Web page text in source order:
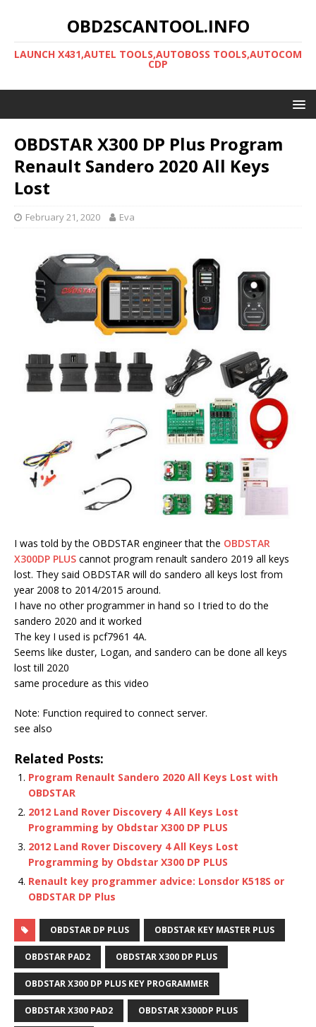
OBD2SCANTOOL.INFO
LAUNCH X431,AUTEL TOOLS,AUTOBOSS TOOLS,AUTOCOM
CDP
OBDSTAR X300 DP Plus Program
Renault Sandero 2020 All Keys
Lost
February 21, 2020 Eva
I was told by the OBDSTAR engineer that the OBDSTAR
X300DP PLUS cannot program renault sandero 2019 all keys
lost. They said OBDSTAR will do sandero all keys lost from
year 2008 to 2014/2015 around.
I have no other programmer in hand so I tried to do the
sandero 2020 and it worked
The key I used is pcf7961 4A.
Seems like duster, Logan, and sandero can be done all keys
lost till 2020
same procedure as this video
Note: Function required to connect server.
see also
Related Posts:
Program Renault Sandero 2020 All Keys Lost with
OBDSTAR
2012 Land Rover Discovery 4 All Keys Lost
Programming by Obdstar X300 DP PLUS
2012 Land Rover Discovery 4 All Keys Lost
Programming by Obdstar X300 DP PLUS
Renault key programmer advice: Lonsdor K518S or
OBDSTAR DP Plus
OBDSTAR DP PLUS OBDSTAR KEY MASTER PLUS
OBDSTAR PAD2 OBDSTAR X300 DP PLUS
OBDSTAR X300 DP PLUS KEY PROGRAMMER
OBDSTAR X300 PAD2 OBDSTAR X300DP PLUS